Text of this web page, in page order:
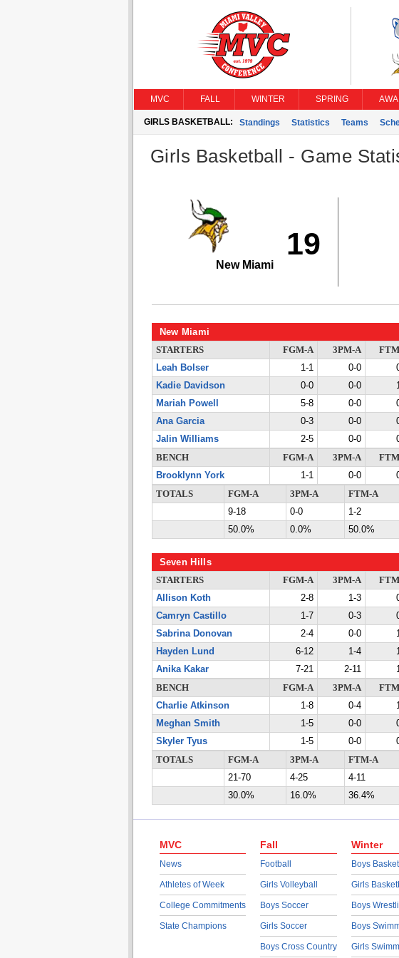
MVC FALL WINTER SPRING
GIRLS BASKETBALL: Standings Statistics Teams
Girls Basketball - Game
19
New Miami
New Miami
STARTERS FGM-A 3PM-A
Leah Bolser
1-1 0-0
Kadie Davidson
0-0 0-0
Mariah Powell
5-8 0-0
Ana Garcia
0-3 0-0
Jalin Williams
2-5 0-0
BENCH
FGM-A 3PM-A
Brooklynn York
1-1 0-0
TOTALS
FGM-A 3PM-A FTM-A
9-18
0-0 1-2
50.0%
0.0% 50.0%
Seven Hills
STARTERS FGM-A 3PM-A
Allison Koth
2-8 1-3
Camryn Castillo
1-7 0-3
Sabrina Donovan
2-4 0-0
Hayden Lund
6-12 1-4
Anika Kakar
7-21 2-11
BENCH
FGM-A 3PM-A
Charlie Atkinson
1-8 0-4
Meghan Smith
1-5 0-0
Skyler Tyus
1-5 0-0
TOTALS
FGM-A 3PM-A FTM-A
21-70
4-25 4-11
30.0%
16.0% 36.4%
MVC
News
Athletes of Week
College Commitments
State Champions
Fall
Football
Girls Volleyball
Boys Soccer
Girls Soccer
Boys Cross Country
Winter
Boys
Girls
Boys
Boys
Girls